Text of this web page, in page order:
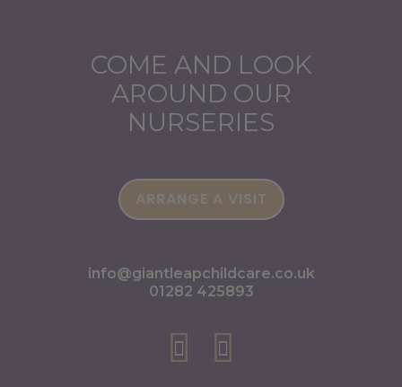
COME AND LOOK
AROUND OUR
NURSERIES
ARRANGE A VISIT
info@giantleapchildcare.co.uk
01282 425893